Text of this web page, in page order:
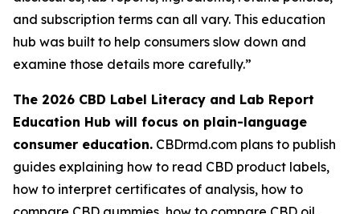
and subscription terms can all vary. This education
hub was built to help consumers slow down and
examine those details more carefully.”
The 2026 CBD Label Literacy and Lab Report
Education Hub will focus on plain-language
consumer education. CBDrmd.com plans to publish
guides explaining how to read CBD product labels,
how to interpret certificates of analysis, how to